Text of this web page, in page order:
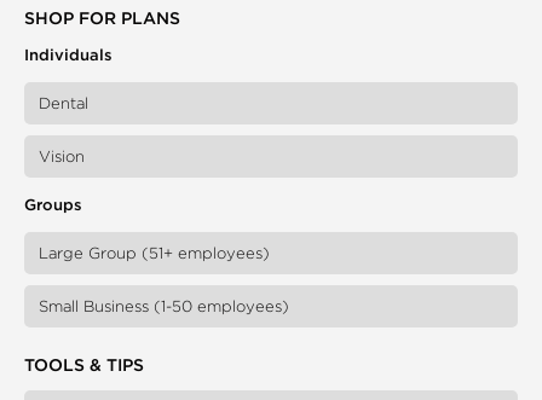
SHOP FOR PLANS
Individuals
Dental
Vision
Groups
Large Group (51+ employees)
Small Business (1-50 employees)
TOOLS & TIPS